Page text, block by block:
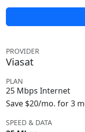
PROVIDER
Viasat
PLAN
25 Mbps Internet
Save $20/mo. for 3
SPEED & DATA